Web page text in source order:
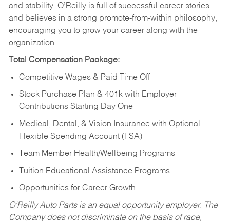
and stability. O’Reilly is full of successful career stories
and believes in a strong promote-from-within philosophy,
encouraging you to grow your career along with the
organization.
Total Compensation Package:
Competitive Wages & Paid Time Off
Stock Purchase Plan & 401k with Employer
Contributions Starting Day One
Medical, Dental, & Vision Insurance with Optional
Flexible Spending Account (FSA)
Team Member Health/Wellbeing Programs
Tuition Educational Assistance Programs
Opportunities for Career Growth
O’Reilly Auto Parts is an equal opportunity employer. The
Company does not discriminate on the basis of race,